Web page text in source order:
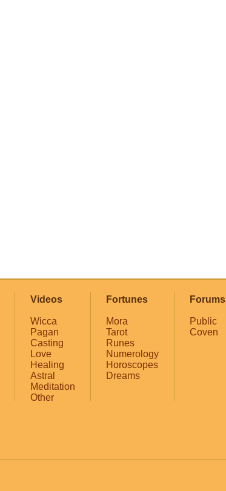
Videos
Wicca
Pagan
Casting
Love
Healing
Astral
Meditation
Other
Fortunes
Mora
Tarot
Runes
Numerology
Horoscopes
Dreams
Forums
Public
Coven